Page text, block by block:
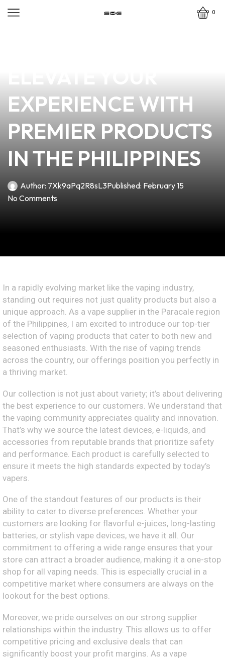
0
EXPERIENCE WITH
PREMIER PRODUCTS
IN THE PHILIPPINES
Author: 7Xk9aPq2R8sL3Published: February 15
No Comments
In a rapidly evolving market like the vaping industry,
standing out requires not just quality products but also a
unique approach. As a vape supplier in the Paracale region
of the Philippines, I am excited to introduce our top-tier
selection of vaping products that cater to both new and
seasoned enthusiasts. With the rise of vaping trends
across the country, our offerings position you perfectly in
a thriving market.
Our collection is not just about variety; it’s about delivering
the best experience to our customers. We understand that
the vaping community appreciates quality and innovation.
That’s why we source the latest devices, e-liquids, and
accessories from reputable brands that prioritize safety
and performance. Each product is carefully selected to
ensure it meets the high standards expected by today’s
vapers.
One of the standout features of our products is their
ability to cater to diverse preferences. Whether your
customers are looking for flavorful e-juices, long-lasting
batteries, or stylish vape devices, we have it all. Our
commitment to offering a wide range ensures that your
store can attract a broader audience, making it a one-stop
shop for all vaping needs. This is especially crucial in a
competitive market where consumers are always on the
lookout for the best options.
Moreover, we pride ourselves on our strong supplier
relationships within the industry. This allows us to offer
competitive pricing and exclusive deals that can
significantly boost your profit margins. As a vape